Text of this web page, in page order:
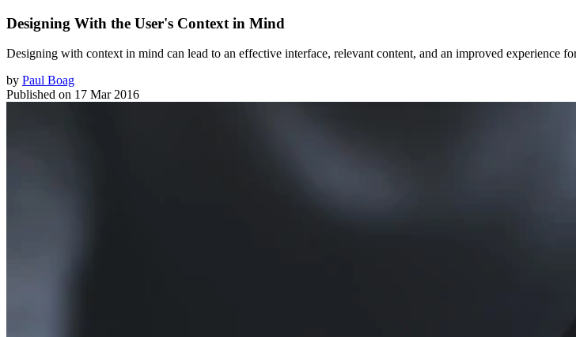
Designing With the User's Context in Mind
Designing with context in mind can lead to an effective interface, relevant content, and an improved experience
by Paul Boag
Published on 17 Mar 2016